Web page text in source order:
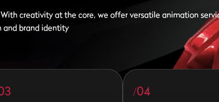
creativity at the core, we offer versatile animation
and brand identity
/04